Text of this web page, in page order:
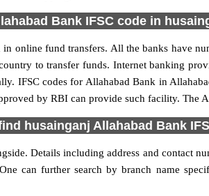
Bank IFSC code in
online fund transfers. All the banks have
to transfer funds. Internet banking
IFSC codes for Allahabad Bank in
by RBI can provide such facility. The
husainganj Allahabad Bank
Details including address and contact
can further search by branch name